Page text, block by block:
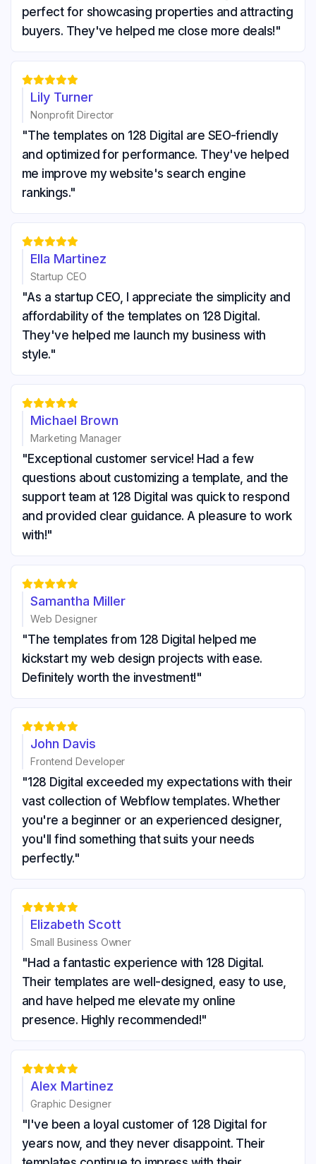
perfect for showcasing properties and attracting
buyers. They've helped me close more deals!"

Lily Turner
Nonprofit Director
"The templates on 128 Digital are SEO-friendly
and optimized for performance. They've helped
me improve my website's search engine
rankings."

Ella Martinez
Startup CEO
"As a startup CEO, I appreciate the simplicity and
affordability of the templates on 128 Digital.
They've helped me launch my business with
style."

Michael Brown
Marketing Manager
"Exceptional customer service! Had a few
questions about customizing a template, and the
support team at 128 Digital was quick to respond
and provided clear guidance. A pleasure to work
with!"

Samantha Miller
Web Designer
"The templates from 128 Digital helped me
kickstart my web design projects with ease.
Definitely worth the investment!"

John Davis
Frontend Developer
"128 Digital exceeded my expectations with their
vast collection of Webflow templates. Whether
you're a beginner or an experienced designer,
you'll find something that suits your needs
perfectly."

Elizabeth Scott
Small Business Owner
"Had a fantastic experience with 128 Digital.
Their templates are well-designed, easy to use,
and have helped me elevate my online
presence. Highly recommended!"

Alex Martinez
Graphic Designer
"I've been a loyal customer of 128 Digital for
years now, and they never disappoint. Their